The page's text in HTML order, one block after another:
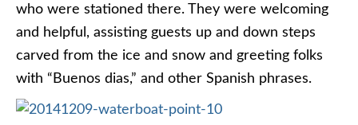
who were stationed there. They were welcoming
and helpful, assisting guests up and down steps
carved from the ice and snow and greeting folks
with “Buenos dias,” and other Spanish phrases.